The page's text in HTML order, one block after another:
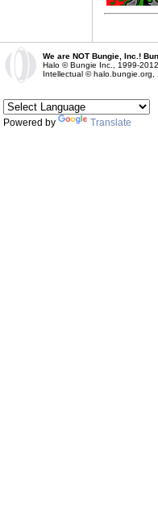
We are NOT Bungie, Inc.!
Halo © Bungie Inc., 1999-
Intellectual © halo.bungie.org,
Powered by Translate